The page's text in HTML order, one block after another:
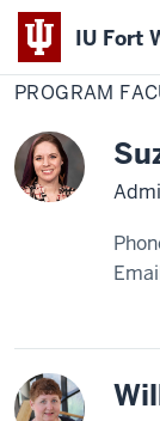
IU Fort
Indiana
University
Fort
Wayne
HomeProgram
Faculty
PROGRAM